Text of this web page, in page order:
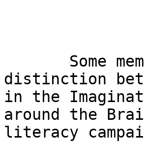
distinction
in the
around the
literacy